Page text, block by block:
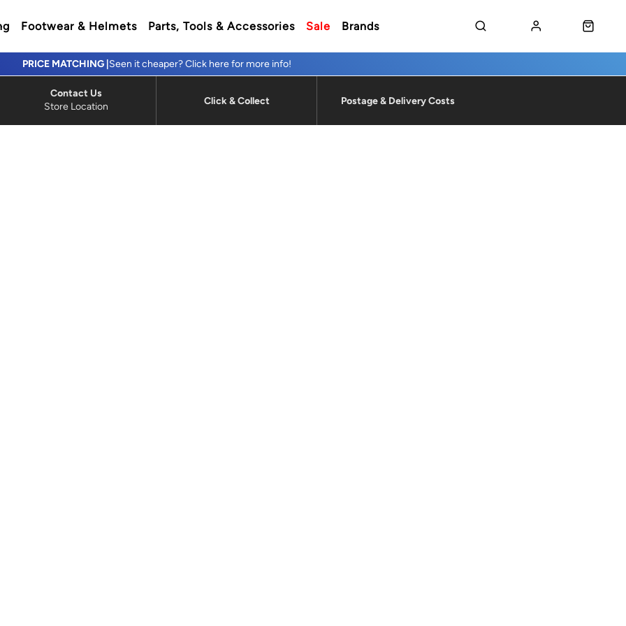
Footwear & Helmets Parts, Tools & Accessories Sale Brands
Seen it cheaper? Click here for more info!
PRICE MATCHING |
Store Location
Contact Us
Click & Collect Postage & Delivery Costs